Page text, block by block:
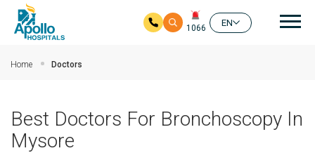
1066
EN
Home Doctors
Best Doctors For Bronchoscopy In
Mysore